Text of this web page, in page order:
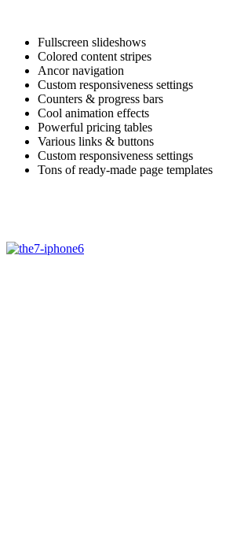
Fullscreen slideshows
Colored content stripes
Ancor navigation
Custom responsiveness settings
Counters & progress bars
Cool animation effects
Powerful pricing tables
Various links & buttons
Custom responsiveness settings
Tons of ready-made page templates